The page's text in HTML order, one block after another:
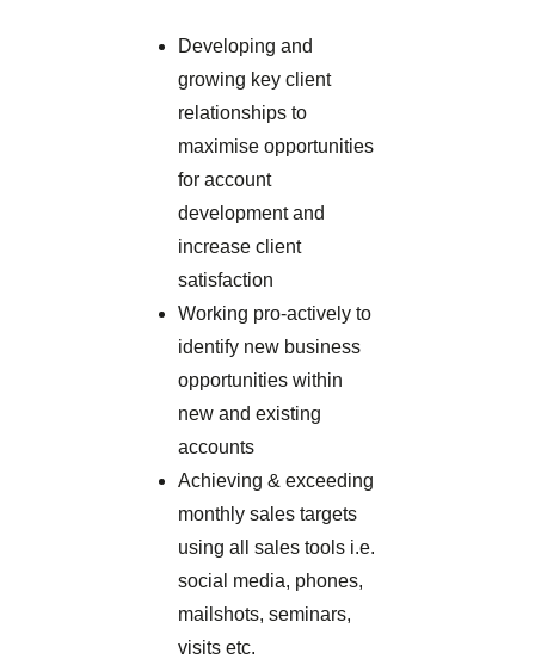
Developing and
growing key client
relationships to
maximise opportunities
for account
development and
increase client
satisfaction
Working pro-actively to
identify new business
opportunities within
new and existing
accounts
Achieving & exceeding
monthly sales targets
using all sales tools i.e.
social media, phones,
mailshots, seminars,
visits etc.